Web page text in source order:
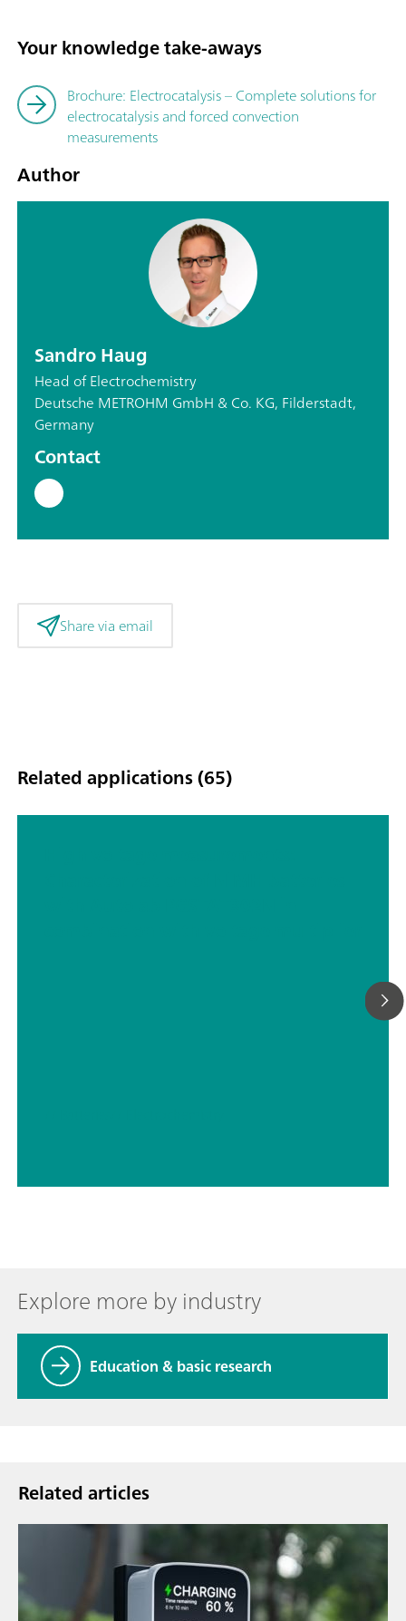
Your knowledge take-aways
Brochure: Electrocatalysis – Complete solutions for
electrocatalysis and forced convection
measurements
Author
Sandro Haug
Head of Electrochemistry
Deutsche METROHM GmbH & Co. KG, Filderstadt,
Germany
Contact
Share via email
Related applications (65)
Explore more by industry
Education & basic research
Related articles